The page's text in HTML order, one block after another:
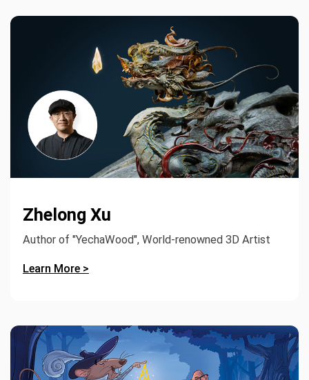
Zhelong Xu
Author of "YechaWood", World-renowned 3D Artist
Learn More >